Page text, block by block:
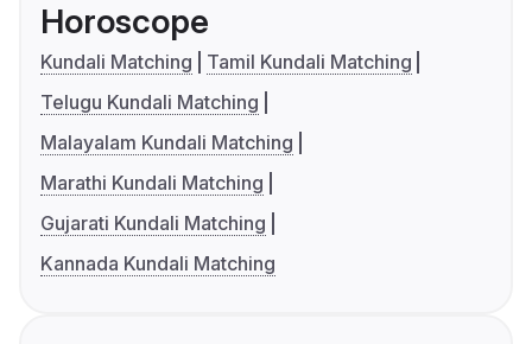
Horoscope
Kundali Matching
Tamil Kundali Matching
Telugu Kundali Matching
Malayalam Kundali Matching
Marathi Kundali Matching
Gujarati Kundali Matching
Kannada Kundali Matching